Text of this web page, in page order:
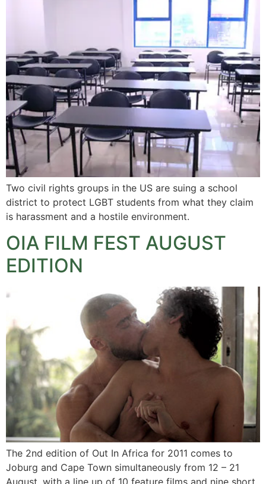
Two civil rights groups in the US are suing a school
district to protect LGBT students from what they claim
is harassment and a hostile environment.
OIA FILM FEST AUGUST
EDITION
The 2nd edition of Out In Africa for 2011 comes to
Joburg and Cape Town simultaneously from 12 – 21